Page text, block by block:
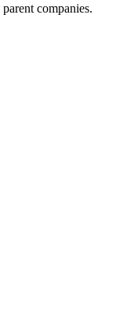
companies.